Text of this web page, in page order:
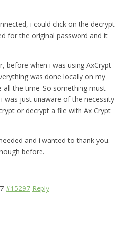
i could click on the decrypt
for the original password and it
before when i was using AxCrypt
was done locally on my
all the time. So something must
was just unaware of the necessity
or decrypt a file with Ax Crypt
and i wanted to thank you.
before.
#15297 Reply